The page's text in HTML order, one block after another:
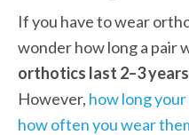
If you have to wear
wonder how long a pair
orthotics last 2–3 years
However, how long
how often you wear